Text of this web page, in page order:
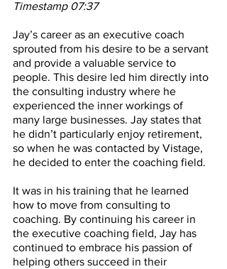
Timestamp 07:37
Jay’s career as an executive coach
sprouted from his desire to be a servant
and provide a valuable service to
people. This desire led him directly into
the consulting industry where he
experienced the inner workings of
many large businesses. Jay states that
he didn’t particularly enjoy retirement,
so when he was contacted by Vistage,
he decided to enter the coaching field.
It was in his training that he learned
how to move from consulting to
coaching. By continuing his career in
the executive coaching field, Jay has
continued to embrace his passion of
helping others succeed in their